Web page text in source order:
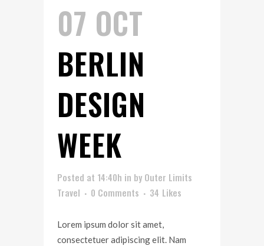
07 OCT
BERLIN
DESIGN
WEEK
Posted at 14:40h in by Outer Limits
Travel
0 Comments 34 Likes
Lorem ipsum dolor sit amet,
consectetuer adipiscing elit. Nam